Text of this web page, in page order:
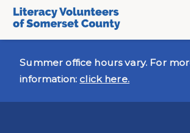
Summer office hours vary. For
information:click here.